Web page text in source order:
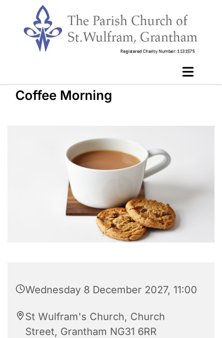
Coffee Morning
Wednesday 8 December 2027, 11:00
St Wulfram's Church, Church
Street, Grantham NG31 6RR